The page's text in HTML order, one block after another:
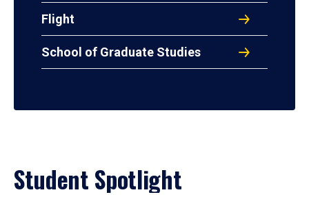
Flight
School of Graduate Studies
Student Spotlight